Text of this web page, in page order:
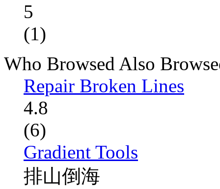
5
(1)
Who Browsed Also
Repair Broken Lines
4.8
(6)
Gradient Tools
排山倒海